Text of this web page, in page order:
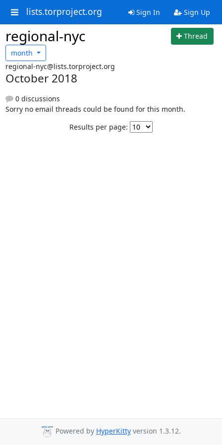
lists.torproject.org Sign In Sign Up
regional-nyc
Thread
month
regional-nyc@lists.torproject.org
October 2018
0 discussions
Sorry no email threads could be found for this month.
Results per page:
Powered by HyperKitty version 1.3.12.